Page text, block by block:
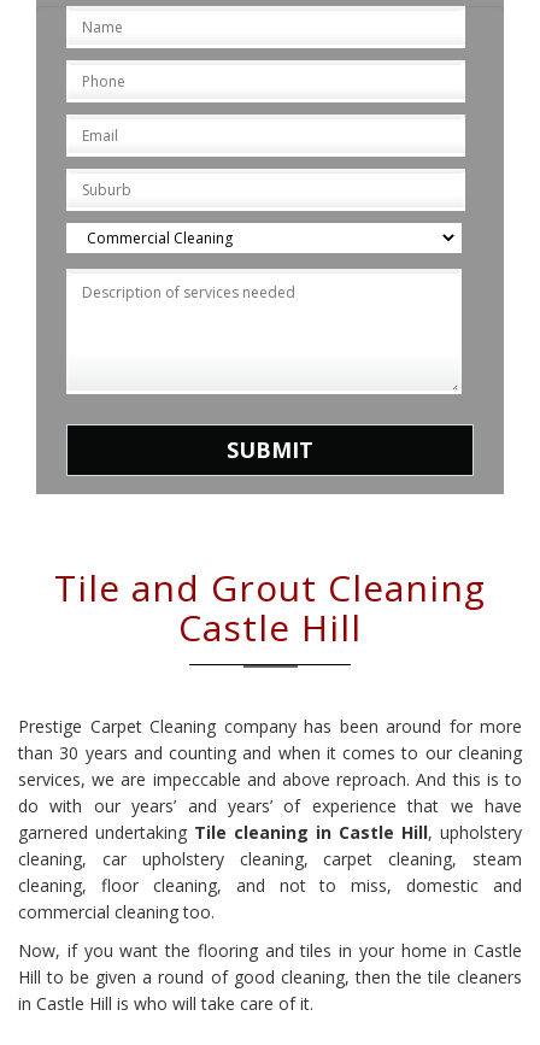
Tile and Grout Cleaning
Castle Hill
Prestige Carpet Cleaning company has been around for more
than 30 years and counting and when it comes to our cleaning
services, we are impeccable and above reproach. And this is to
do with our years’ and years’ of experience that we have
garnered undertaking Tile cleaning in Castle Hill, upholstery
cleaning, car upholstery cleaning, carpet cleaning, steam
cleaning, floor cleaning, and not to miss, domestic and
commercial cleaning too.
Now, if you want the flooring and tiles in your home in Castle
Hill to be given a round of good cleaning, then the tile cleaners
in Castle Hill is who will take care of it.